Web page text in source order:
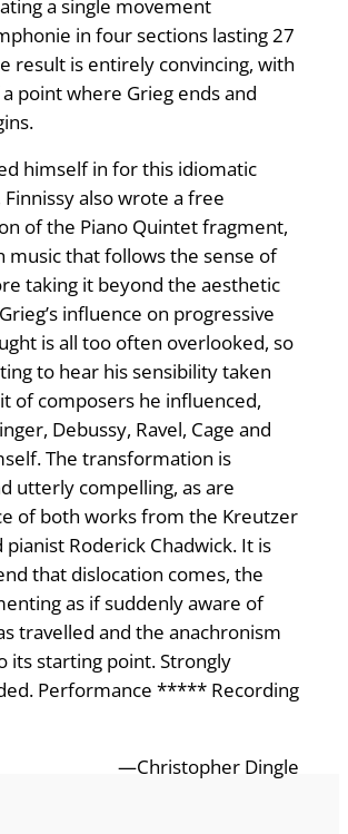
a single movement
in four sections lasting 27
result is entirely convincing, with
point where Grieg ends and
himself in for this idiomatic
also wrote a free
of the Piano Quintet fragment,
music that follows the sense of
taking it beyond the aesthetic
influence on progressive
is all too often overlooked, so
to hear his sensibility taken
of composers he influenced,
Debussy, Ravel, Cage and
The transformation is
utterly compelling, as are
of both works from the Kreutzer
Roderick Chadwick. It is
that dislocation comes, the
as if suddenly aware of
travelled and the anachronism
its starting point. Strongly
Performance ***** Recording
—Christopher Dingle